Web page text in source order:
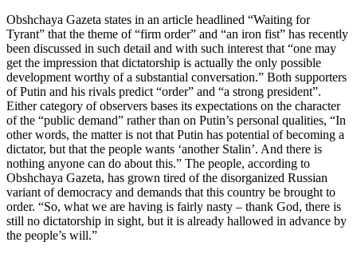
Obshchaya Gazeta states in an article headlined “Waiting for
Tyrant” that the theme of “firm order” and “an iron fist” has recently
been discussed in such detail and with such interest that “one may
get the impression that dictatorship is actually the only possible
development worthy of a substantial conversation.” Both supporters
of Putin and his rivals predict “order” and “a strong president”.
Either category of observers bases its expectations on the character
of the “public demand” rather than on Putin’s personal qualities, “In
other words, the matter is not that Putin has potential of becoming a
dictator, but that the people wants ‘another Stalin’. And there is
nothing anyone can do about this.” The people, according to
Obshchaya Gazeta, has grown tired of the disorganized Russian
variant of democracy and demands that this country be brought to
order. “So, what we are having is fairly nasty – thank God, there is
still no dictatorship in sight, but it is already hallowed in advance by
the people’s will.”